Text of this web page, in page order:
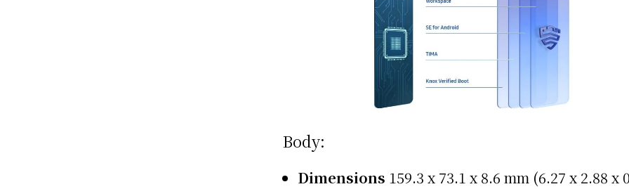
Body:
Dimensions 159.3 x 73.1 x 8.6 mm (6.27 x 2.88 x